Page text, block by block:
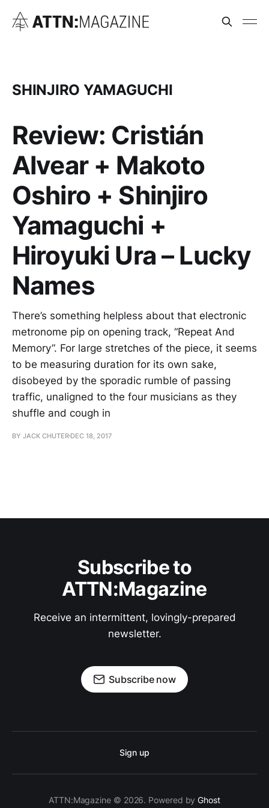
SHINJIRO YAMAGUCHI
Review: Cristián
Alvear + Makoto
Oshiro + Shinjiro
Yamaguchi +
Hiroyuki Ura – Lucky
Names
There’s something helpless about that electronic
metronome pip on opening track, “Repeat And
Memory”. For large stretches of the piece, it seems
to be measuring duration for its own sake,
disobeyed by the sporadic rumble of passing
traffic, unaligned to the four musicians as they
shuffle and cough in
BY JACK CHUTER DEC 18, 2017
Subscribe to
ATTN:Magazine
Receive an intermittent, lovingly-prepared
newsletter.
Subscribe now
Sign up
ATTN:Magazine © 2026. Powered byGhost